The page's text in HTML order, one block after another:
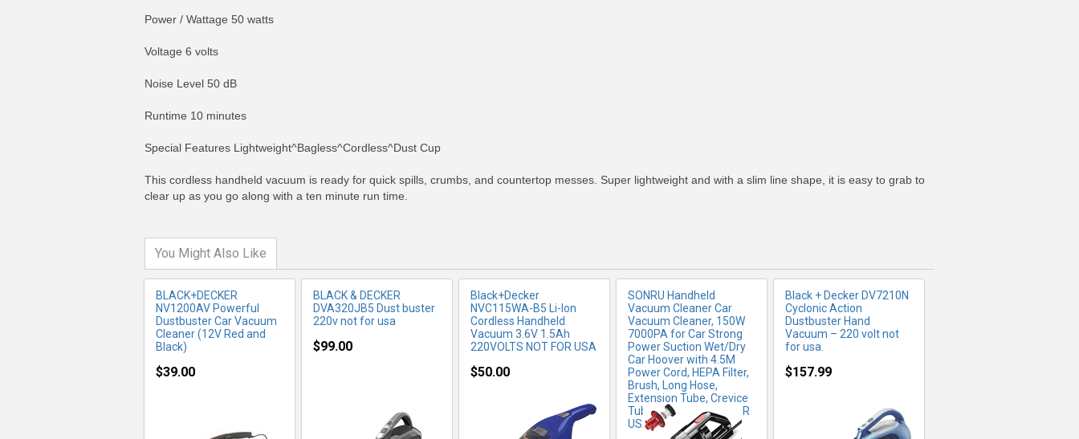
Power / Wattage 50 watts
Voltage 6 volts
Noise Level 50 dB
Runtime 10 minutes
Special Features Lightweight^Bagless^Cordless^Dust Cup
This cordless handheld vacuum is ready for quick spills, crumbs, and countertop messes. Super lightweight and with a slim line shape, it is easy to grab to
clear up as you go along with a ten minute run time.
You Might Also Like
BLACK+DECKER
NV1200AV Powerful
Dustbuster Car Vacuum
Cleaner (12V Red and
Black)
$39.00
BLACK & DECKER
DVA320JB5 Dust buster
220v not for usa
$99.00
Black+Decker
NVC115WA-B5 Li-Ion
Cordless Handheld
Vacuum 3.6V 1.5Ah
220VOLTS NOT FOR USA
$50.00
SONRU Handheld
Vacuum Cleaner Car
Vacuum Cleaner, 150W
7000PA for Car Strong
Power Suction Wet/Dry
Car Hoover with 4.5M
Power Cord, HEPA Filter,
Brush, Long Hose,
Extension Tube, Crevice
Tube, 220Volt (NOT FOR
USA)
Black + Decker DV7210N
Cyclonic Action
Dustbuster Hand
Vacuum – 220 volt not
for usa.
$157.99
MORE INFO MORE INFO MORE INFO MORE INFO